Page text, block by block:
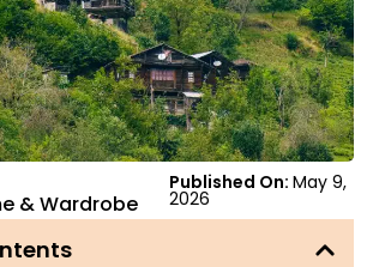
& Wardrobe
Published On:May 9,
2026